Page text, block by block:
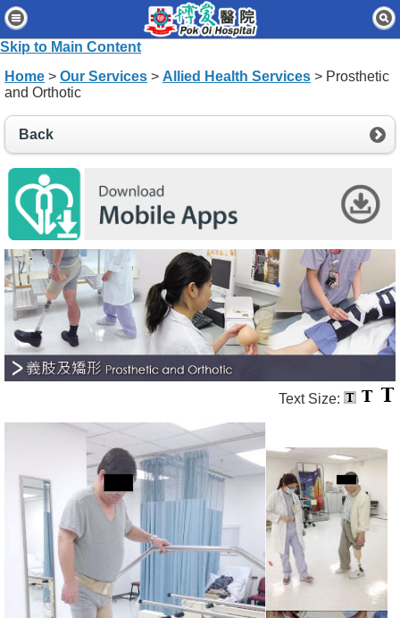
Skip to Main Content
Home
Patients & Visitors
Our Services
Healthcare Professionals
News & Events
About Us
Contact Us
Disclaimer
Accessibility Statement
Connect for Staff
Home > Our Services > Allied Health Services > Prosthetic
and Orthotic
Back
Text Size: